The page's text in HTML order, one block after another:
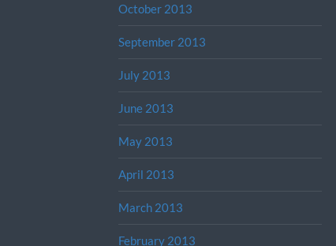
October 2013
September 2013
July 2013
June 2013
May 2013
April 2013
March 2013
February 2013